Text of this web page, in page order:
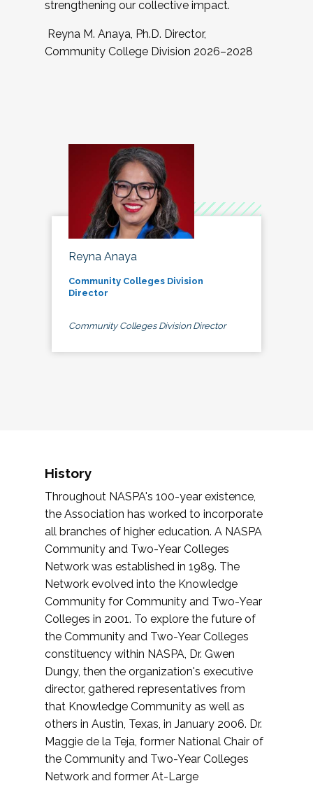
strengthening our collective impact.
Reyna M. Anaya, Ph.D. Director,
Community College Division 2026–2028
Reyna Anaya
Community Colleges Division
Director
Community Colleges Division Director
History
Throughout NASPA's 100-year existence,
the Association has worked to incorporate
all branches of higher education. A NASPA
Community and Two-Year Colleges
Network was established in 1989. The
Network evolved into the Knowledge
Community for Community and Two-Year
Colleges in 2001. To explore the future of
the Community and Two-Year Colleges
constituency within NASPA, Dr. Gwen
Dungy, then the organization's executive
director, gathered representatives from
that Knowledge Community as well as
others in Austin, Texas, in January 2006. Dr.
Maggie de la Teja, former National Chair of
the Community and Two-Year Colleges
Network and former At-Large